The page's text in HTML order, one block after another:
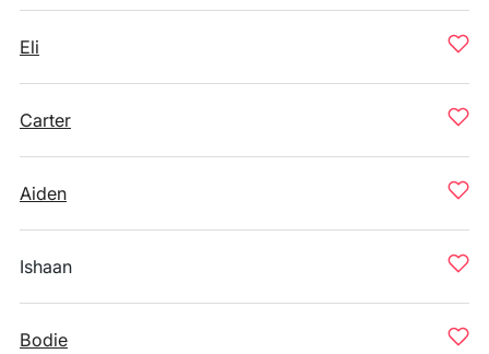
Eli
Carter
Aiden
Ishaan
Bodie